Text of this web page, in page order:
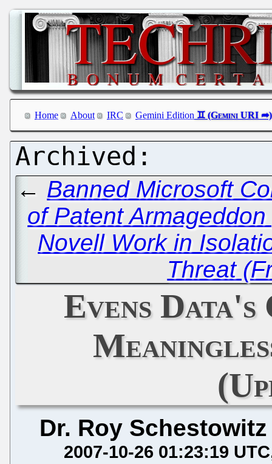
Home About IRC Gemini Edition
← Banned Microsoft
of Patent
Novell Work in
Threat
Evens Data's
Dr. Roy Schestowitz
2007-10-26 01:23:19 UTC